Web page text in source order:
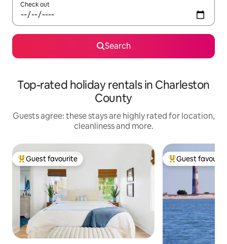
Check out
Search
Top-rated holiday rentals in Charleston
County
Guests agree: these stays are highly rated for location,
cleanliness and more.
Top guest favourite
Guest favourite Top guest
Guest